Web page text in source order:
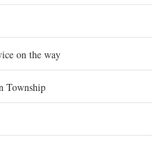
on the way
Township